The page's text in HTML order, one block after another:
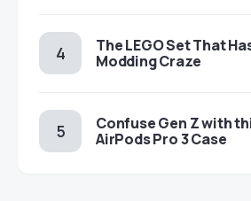
The LEGO Set That
Modding Craze
Confuse Gen Z with
AirPods Pro 3 Case